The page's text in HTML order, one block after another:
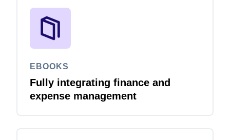
EBOOKS
Fully integrating finance and
expense management